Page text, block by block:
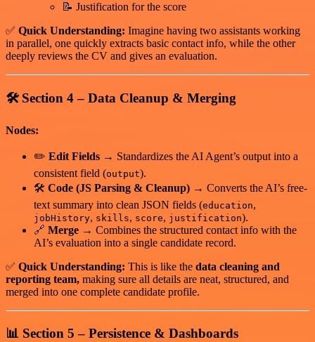
📝 Justification for the score
✅ Quick Understanding: Imagine having two assistants working
in parallel, one quickly extracts basic contact info, while the other
deeply reviews the CV and gives an evaluation.
🛠️ Section 4 – Data Cleanup & Merging
Nodes:
✏️ Edit Fields → Standardizes the AI Agent’s output into a
consistent field (output).
🛠 Code (JS Parsing & Cleanup) → Converts the AI’s free-
text summary into clean JSON fields (education,
jobHistory, skills, score, justification).
🔗 Merge → Combines the structured contact info with the
AI’s evaluation into a single candidate record.
✅ Quick Understanding: This is like the data cleaning and
reporting team, making sure all details are neat, structured, and
merged into one complete candidate profile.
📊 Section 5 – Persistence & Dashboards